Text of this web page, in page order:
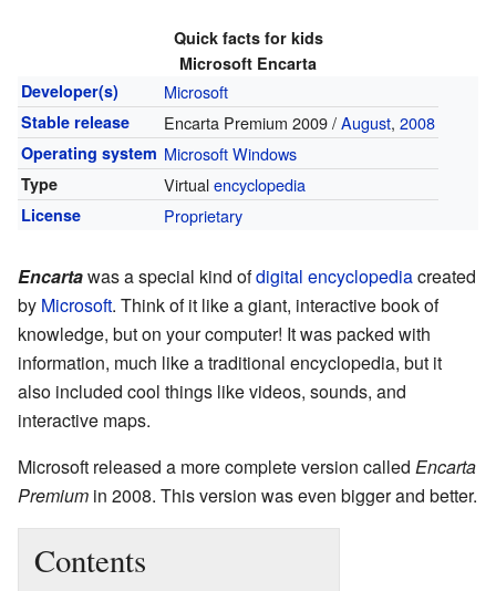
Quick facts for kids
Microsoft Encarta
Developer(s)
Microsoft
Stable release Encarta Premium 2009 /August, 2008
Operating system Microsoft Windows
Type Virtualencyclopedia
License Proprietary
Encartawas a special kind ofdigital encyclopediacreated
by Microsoft. Think of it like a giant, interactive book of
knowledge, but on your computer! It was packed with
information, much like a traditional encyclopedia, but it
also included cool things like videos, sounds, and
interactive maps.
Microsoft released a more complete version called Encarta
Premium in 2008. This version was even bigger and better.
Contents